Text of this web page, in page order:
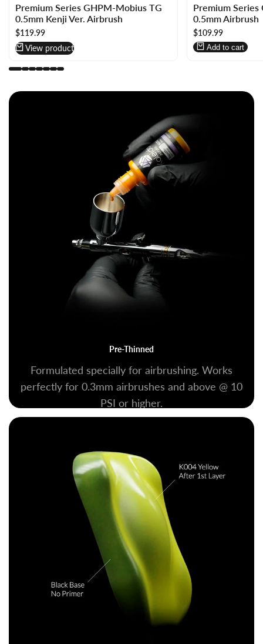
Premium Series GHPM-Mobius TG
0.5mm Kenji Ver. Airbrush
Sale
price
$119.99
View product
in
to
use
Wishlist
in
to
use
Compare
Premium
0.5mm Airbrush
Sale
price
$109.99
Add to cart
Pre-Thinned
Formulated specially for airbrushing. Works
perfectly for 0.3mm airbrushes and above @ 10
PSI or higher.